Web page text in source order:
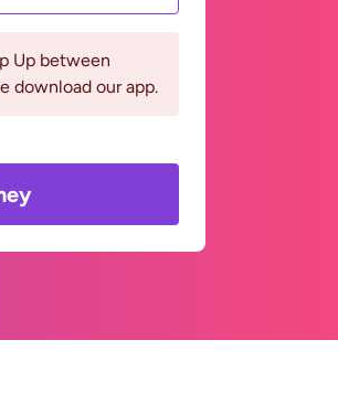
Up between
download our app.